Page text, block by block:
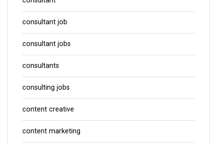
consultant job
consultant jobs
consultants
consulting jobs
content creative
content marketing